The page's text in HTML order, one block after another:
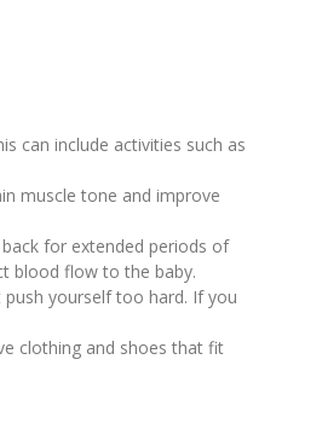
can include activities such as
muscle tone and improve
for extended periods of
blood flow to the baby.
yourself too hard. If you
clothing and shoes that fit